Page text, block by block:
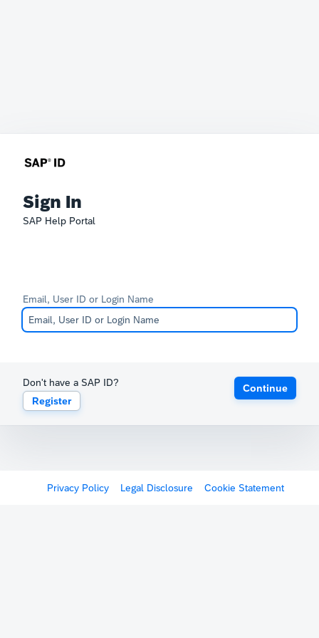
Sign In
SAP Help Portal
Email, User ID or Login Name
Don't have a SAP ID?
Register
Continue
Privacy Policy Legal Disclosure Cookie Statement